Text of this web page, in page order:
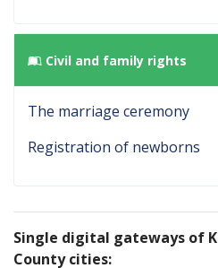
Civil and family rights
The marriage ceremony
Registration of newborns
Single digital gateways of
County cities: